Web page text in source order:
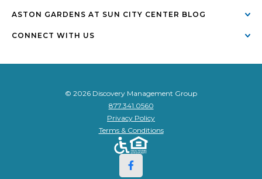
ASTON GARDENS AT SUN CITY CENTER BLOG
CONNECT WITH US
© 2026 Discovery Management Group
877.341.0560
Privacy Policy
Terms & Conditions